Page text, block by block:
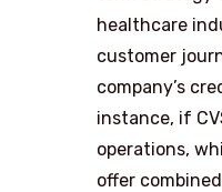
healthcare
customer
company’s
instance, if
operations,
offer